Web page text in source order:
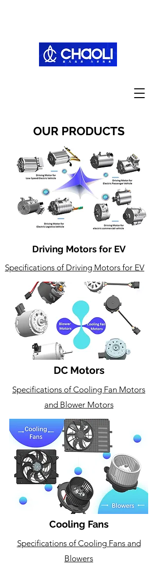
OUR PRODUCTS
Driving Motors for EV
Specifications of Driving Motors for EV
DC Motors
Specifications of Cooling Fan Motors
and Blower Motors
Cooling Fans
Specifications of Cooling Fans and
Blowers